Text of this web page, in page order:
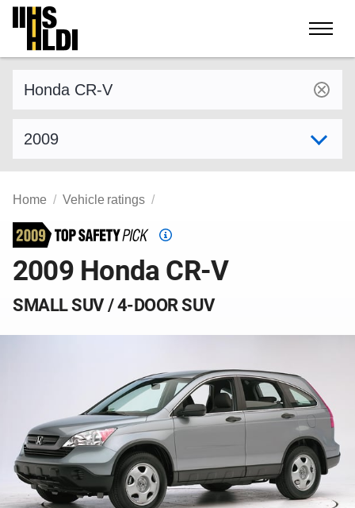
Skip
content
Home Vehicle ratings
Top
Pick
2009 Honda CR-V
SMALL SUV / 4-DOOR SUV